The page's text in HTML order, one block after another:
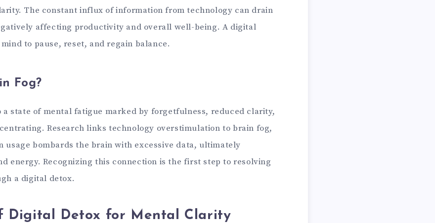
The constant influx of information from technology can drain
affecting productivity and overall well-being. A digital
to pause, reset, and regain balance.
Fog?
a state of mental fatigue marked by forgetfulness, reduced clarity,
Research links technology overstimulation to brain fog,
usage bombards the brain with excessive data, ultimately
energy. Recognizing this connection is the first step to resolving
a digital detox.
Digital Detox for Mental Clarity